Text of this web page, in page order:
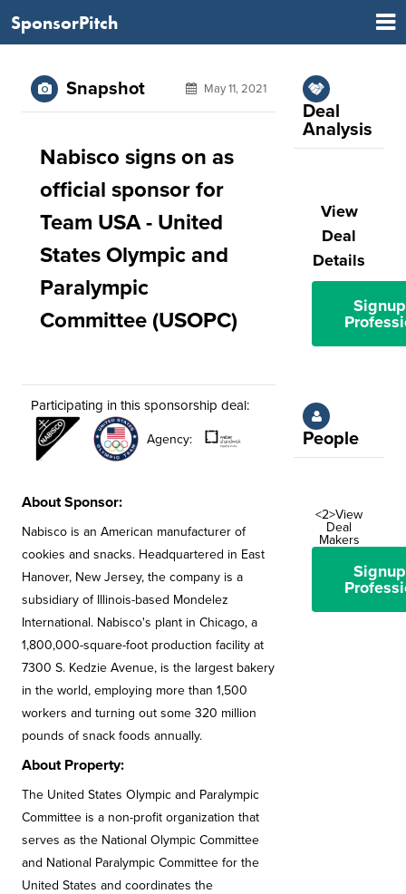
SponsorPitch
Snapshot May 11, 2021
Nabisco signs on as
official sponsor for
Team USA - United
States Olympic and
Paralympic
Committee (USOPC)
Participating in this sponsorship deal:
Agency:
About Sponsor:
Nabisco is an American manufacturer of
cookies and snacks. Headquartered in East
Hanover, New Jersey, the company is a
subsidiary of Illinois-based Mondelez
International. Nabisco's plant in Chicago, a
1,800,000-square-foot production facility at
7300 S. Kedzie Avenue, is the largest bakery
in the world, employing more than 1,500
workers and turning out some 320 million
pounds of snack foods annually.
About Property:
The United States Olympic and Paralympic
Committee is a non-profit organization that
serves as the National Olympic Committee
and National Paralympic Committee for the
United States and coordinates the
Deal
Analysis
View
Deal
Details
People
<2>View
Deal
Makers